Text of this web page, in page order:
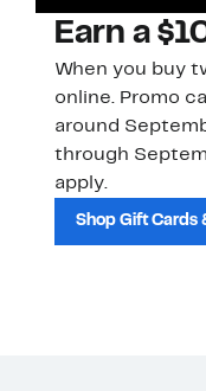
Earn a
When you buy
online. Promo
around
through
apply.
Shop Gift Cards